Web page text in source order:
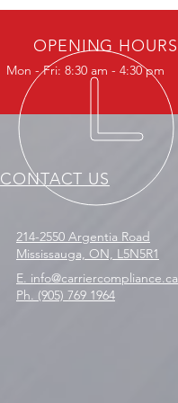
OPENING HOURS
Mon - Fri: 8:30 am - 4:30 pm
CONTACT US
214-2550 Argentia Road
Mississauga, ON, L5N5R1
E. info@carriercompliance.ca
Ph. (905) 769 1964